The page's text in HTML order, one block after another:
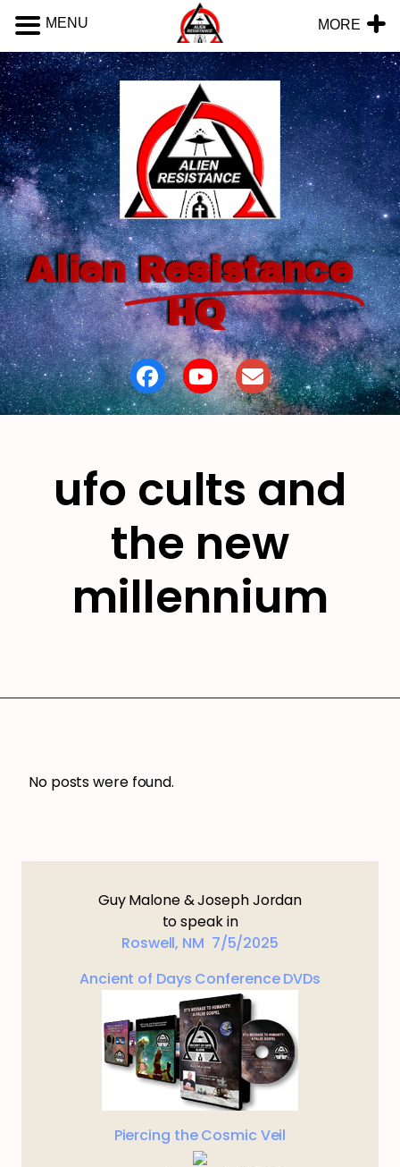
Alien Resistance
HQ
ufo cults and
the new
millennium
No posts were found.
Guy Malone & Joseph Jordan
to speak in
Roswell, NM 7/5/2025
Ancient of Days Conference DVDs
Piercing the Cosmic Veil
MENU MORE